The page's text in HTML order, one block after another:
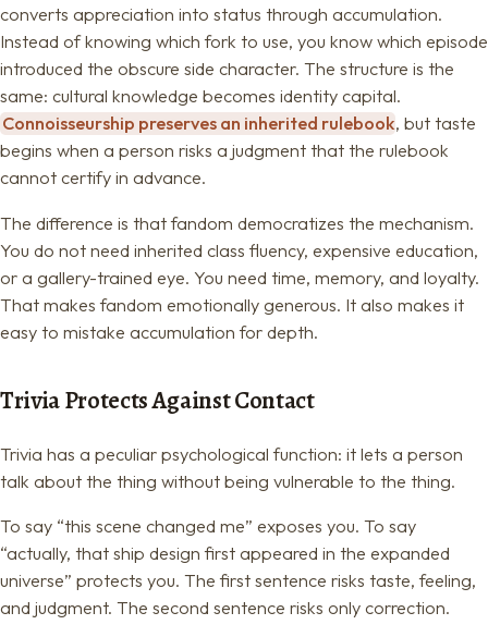
converts appreciation into status through accumulation.
Instead of knowing which fork to use, you know which episode
introduced the obscure side character. The structure is the
same: cultural knowledge becomes identity capital.
Connoisseurship preserves an inherited rulebook, but taste
begins when a person risks a judgment that the rulebook
cannot certify in advance.
The difference is that fandom democratizes the mechanism.
You do not need inherited class fluency, expensive education,
or a gallery-trained eye. You need time, memory, and loyalty.
That makes fandom emotionally generous. It also makes it
easy to mistake accumulation for depth.
Trivia Protects Against Contact
Trivia has a peculiar psychological function: it lets a person
talk about the thing without being vulnerable to the thing.
To say “this scene changed me” exposes you. To say
“actually, that ship design first appeared in the expanded
universe” protects you. The first sentence risks taste, feeling,
and judgment. The second sentence risks only correction.